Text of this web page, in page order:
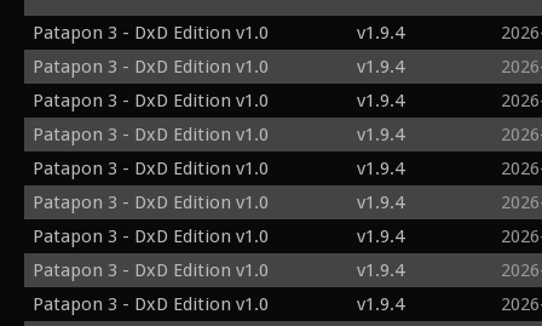
Patapon 3 - DxD Edition v1.0 v1.9.4
Patapon 3 - DxD Edition v1.0
v1.9.4
Patapon 3 - DxD Edition v1.0
v1.9.4
Patapon 3 - DxD Edition v1.0
v1.9.4
Patapon 3 - DxD Edition v1.0
v1.9.4
Patapon 3 - DxD Edition v1.0
v1.9.4
Patapon 3 - DxD Edition v1.0
v1.9.4
Patapon 3 - DxD Edition v1.0
v1.9.4
Patapon 3 - DxD Edition v1.0
v1.9.4